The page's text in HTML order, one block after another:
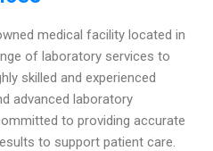
medical facility located in
of laboratory services to
skilled and experienced
advanced laboratory
to providing accurate
to support patient care.